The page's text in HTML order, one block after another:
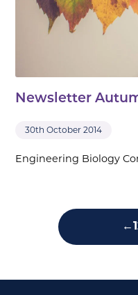
Newsletter
30th October 2014
Engineering Biology
←